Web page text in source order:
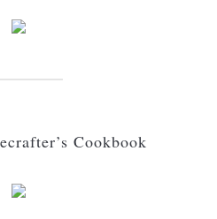
Cookbook